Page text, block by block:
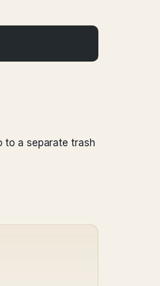
to a separate trash